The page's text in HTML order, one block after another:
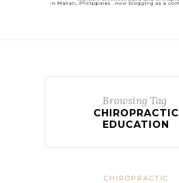
Browsing Tag
CHIROPRACTIC
EDUCATION
CHIROPRACTIC